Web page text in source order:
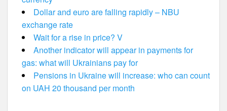
Dollar and euro are falling rapidly – NBU
exchange rate
Wait for a rise in price? V
Another indicator will appear in payments for
gas: what will Ukrainians pay for
Pensions in Ukraine will increase: who can count
on UAH 20 thousand per month